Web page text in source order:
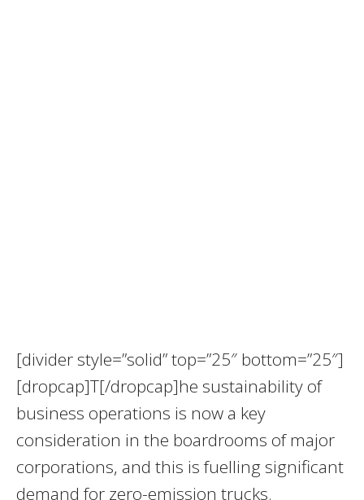
[divider style=”solid” top=”25″ bottom=”25″]
[dropcap]T[/dropcap]he sustainability of
business operations is now a key
consideration in the boardrooms of major
corporations, and this is fuelling significant
demand for zero-emission trucks.